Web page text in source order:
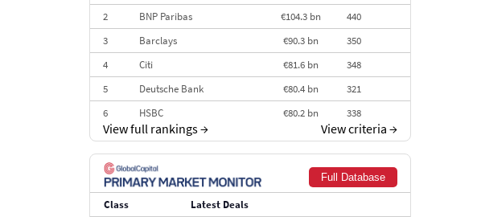
2
BNP Paribas €104.3 bn
440
3
Barclays €90.3 bn
350
4
Citi €81.6 bn
348
5
Deutsche Bank €80.4 bn
321
6
HSBC €80.2 bn
338
7
BofA Securities
301
8
9
Credit Agricole CIB €66.1 bn
322
10
Morgan Stanley
View full rankings→ View criteria →
Full Database
Class
Latest Deals